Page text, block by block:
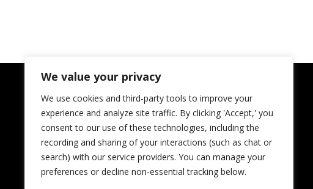
We value your privacy
We use cookies and third-party tools to improve your
experience and analyze site traffic. By clicking 'Accept,' you
consent to our use of these technologies, including the
recording and sharing of your interactions (such as chat or
search) with our service providers. You can manage your
preferences or decline non-essential tracking below.
JAAN Biotherapeutics Inc.